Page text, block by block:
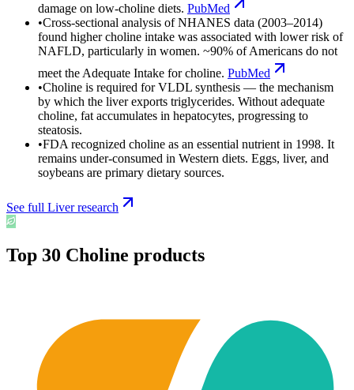
damage on low-choline diets. PubMed
•Cross-sectional analysis of NHANES data (2003–2014)
found higher choline intake was associated with lower risk of
NAFLD, particularly in women. ~90% of Americans do not
meet the Adequate Intake for choline. PubMed
•Choline is required for VLDL synthesis — the mechanism
by which the liver exports triglycerides. Without adequate
choline, fat accumulates in hepatocytes, progressing to
steatosis.
•FDA recognized choline as an essential nutrient in 1998. It
remains under-consumed in Western diets. Eggs, liver, and
soybeans are primary dietary sources.
See full Liverresearch
Top 30 Choline products